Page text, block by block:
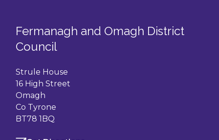
Fermanagh and Omagh District
Council
Strule House
16 High Street
Omagh
Co Tyrone
BT78 1BQ